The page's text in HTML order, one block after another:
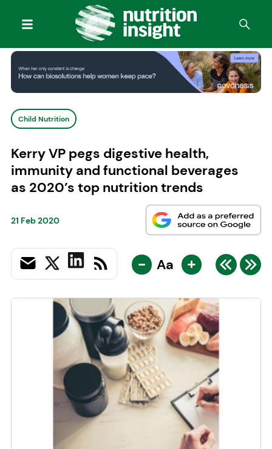
Child Nutrition
Kerry VP pegs digestive health,
immunity and functional beverages
as 2020’s top nutrition trends
21 Feb 2020
- Aa +